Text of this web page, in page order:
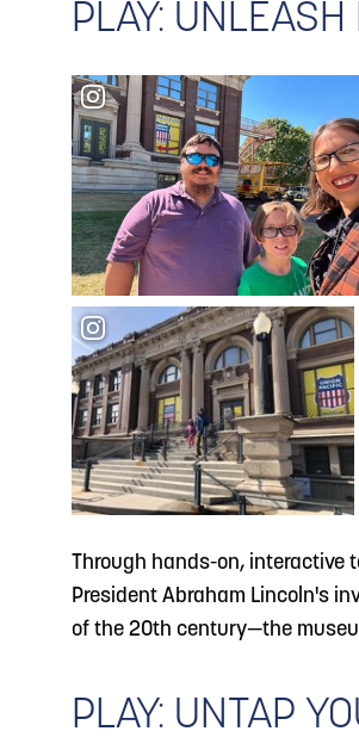
PLAY:
Through hands-on, interactive
President Abraham Lincoln's
of the 20th century—the
PLAY: UNTAP